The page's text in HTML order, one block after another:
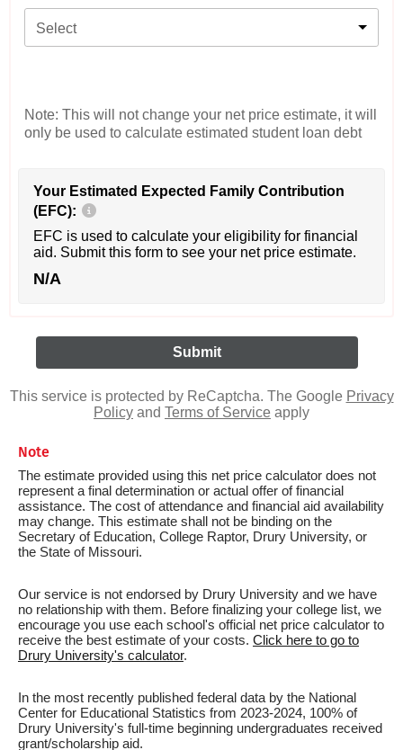
Select
Note: This will not change your net price estimate, it will
only be used to calculate estimated student loan debt
Your Estimated Expected Family Contribution
(EFC):
EFC is used to calculate your eligibility for financial
aid. Submit this form to see your net price estimate.
N/A
This service is protected by ReCaptcha. The Google Privacy
Policy and Terms of Service apply
Note
The estimate provided using this net price calculator does not
represent a final determination or actual offer of financial
assistance. The cost of attendance and financial aid availability
may change. This estimate shall not be binding on the
Secretary of Education, College Raptor, Drury University, or
the State of Missouri.
Our service is not endorsed by Drury University and we have
no relationship with them. Before finalizing your college list, we
encourage you use each school's official net price calculator to
receive the best estimate of your costs. Click here to go to
Drury University's calculator.
In the most recently published federal data by the National
Center for Educational Statistics from 2023-2024, 100% of
Drury University's full-time beginning undergraduates received
grant/scholarship aid.